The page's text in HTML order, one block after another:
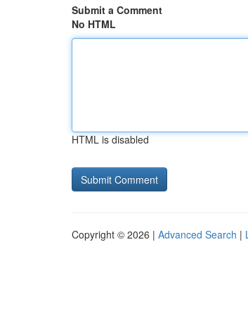
Submit a Comment
No HTML
HTML is disabled
Copyright © 2026 | Advanced Search |